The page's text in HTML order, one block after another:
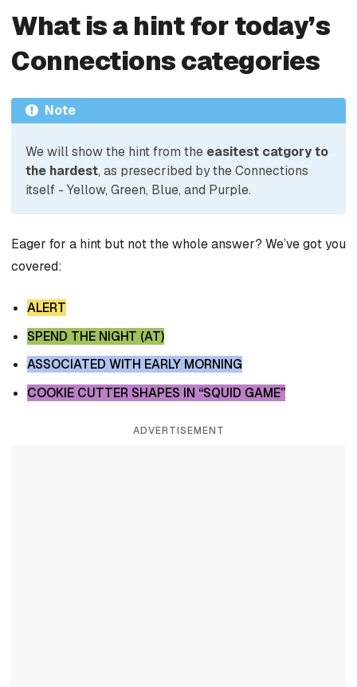
What is a hint for today’s
Connections categories
Note
We will show the hint from the easitest catgory to
the hardest, as presecribed by the Connections
itself - Yellow, Green, Blue, and Purple.
Eager for a hint but not the whole answer? We’ve got you
covered:
ALERT
SPEND THE NIGHT (AT)
ASSOCIATED WITH EARLY MORNING
COOKIE CUTTER SHAPES IN “SQUID GAME”
ADVERTISEMENT